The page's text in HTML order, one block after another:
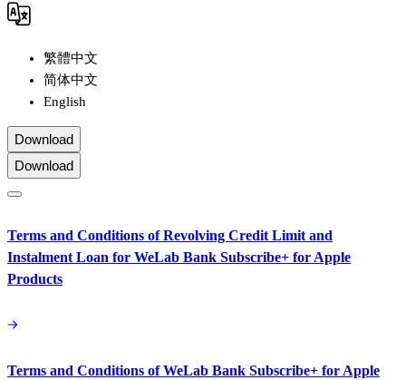
繁體中文
简体中文
English
Download
Download
Terms and Conditions of Revolving Credit Limit and
Instalment Loan for WeLab Bank Subscribe+ for Apple
Products
Terms and Conditions of WeLab Bank Subscribe+ for Apple